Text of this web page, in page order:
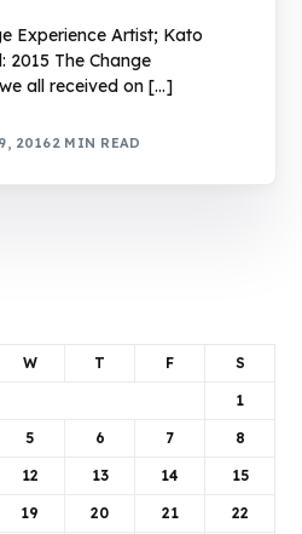
Experience Artist; Kato
2015 The Change
all received on […]
20162 MIN READ
W T F S
1
5 6 7 8
12 13 14 15
19 20 21 22